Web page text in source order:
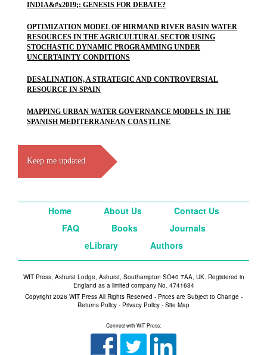
INDIA&#x2019;: GENESIS FOR DEBATE?
OPTIMIZATION MODEL OF HIRMAND RIVER BASIN WATER
RESOURCES IN THE AGRICULTURAL SECTOR USING
STOCHASTIC DYNAMIC PROGRAMMING UNDER
UNCERTAINTY CONDITIONS
DESALINATION, A STRATEGIC AND CONTROVERSIAL
RESOURCE IN SPAIN
MAPPING URBAN WATER GOVERNANCE MODELS IN THE
SPANISH MEDITERRANEAN COASTLINE
Keep me updated
Home About Us
Contact Us
FAQ
Books
Journals
eLibrary
Authors
WIT Press, Ashurst Lodge, Ashurst, Southampton SO40 7AA, UK. Registered in
England as a limited company No. 4741634
Copyright 2026 WIT Press All Rights Reserved - Prices are Subject to Change -
Returns Policy - Privacy Policy - Site Map
Connect with WIT Press: